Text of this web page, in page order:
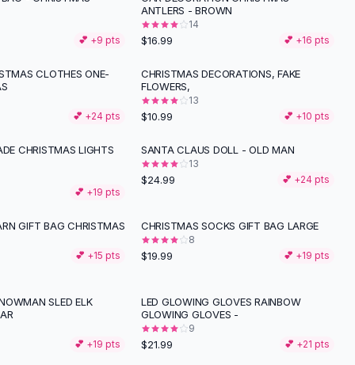
💕 +9 pts
ANTLERS - BROWN
14
$16.99 💕 +16 pts
CLOTHES ONE-
💕 +24 pts
CHRISTMAS DECORATIONS, FAKE
FLOWERS,
13
$10.99 💕 +10 pts
CHRISTMAS LIGHTS
💕 +19 pts
SANTA CLAUS DOLL - OLD MAN
13
$24.99 💕 +24 pts
GIFT BAG CHRISTMAS
💕 +15 pts
CHRISTMAS SOCKS GIFT BAG LARGE
8
$19.99 💕 +19 pts
SLED ELK
💕 +19 pts
LED GLOWING GLOVES RAINBOW
GLOWING GLOVES -
9
$21.99 💕 +21 pts